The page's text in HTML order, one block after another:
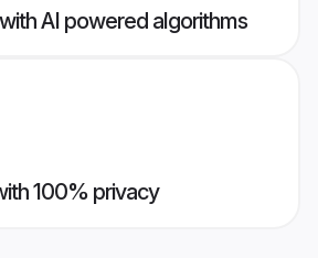
AI powered algorithms
100% privacy